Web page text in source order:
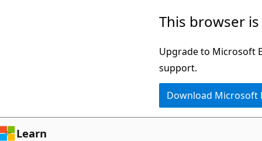
This browser
Upgrade to Microsoft
support.
Download Microsoft
Learn